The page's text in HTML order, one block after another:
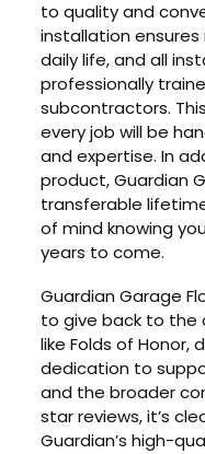
to quality and
installation
daily life, and all
professionally
subcontractors.
every job will be
and expertise. In
product, Guardian
transferable
of mind knowing
years to come.
Guardian Garage
to give back to the
like Folds of
dedication to
and the broader
star reviews, it’s
Guardian’s high-